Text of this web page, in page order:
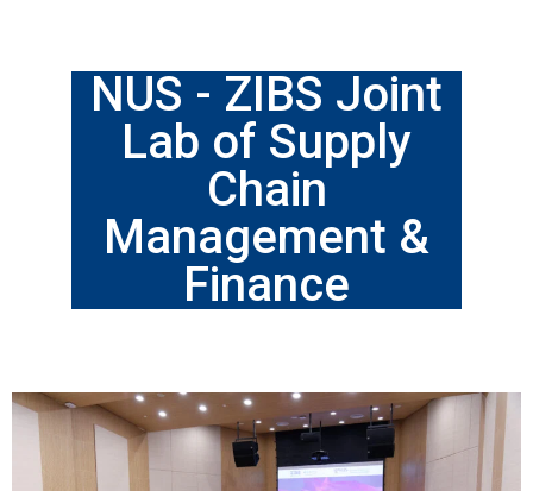
NUS - ZIBS Joint
Lab of Supply
Chain
Management &
Finance